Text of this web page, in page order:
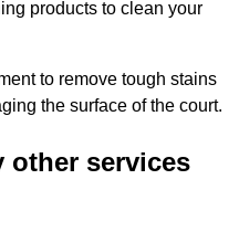
products to clean your
to remove tough stains
the surface of the court.
other services